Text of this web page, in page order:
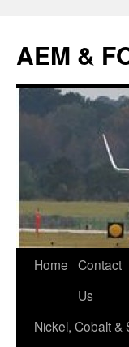
AEM &
Skip
content
Home Contact
Us
Nickel, Cobalt &